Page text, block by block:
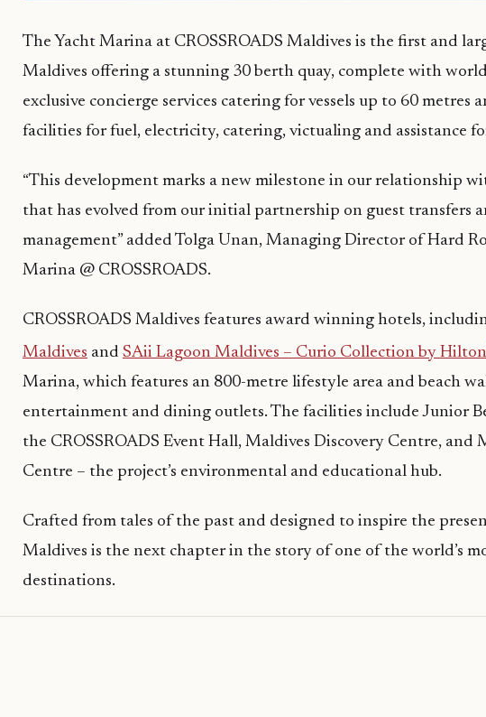
The Yacht Marina at CROSSROADS Maldives is the first and
Maldives offering a stunning 30 berth quay, complete with
exclusive concierge services catering for vessels up to 60 metres
facilities for fuel, electricity, catering, victualing and assistance
“This development marks a new milestone in our relationship
that has evolved from our initial partnership on guest transfers
management” added Tolga Unan, Managing Director of Hard
Marina @ CROSSROADS.
CROSSROADS Maldives features award winning hotels,
Maldives and SAii Lagoon Maldives – Curio Collection by Hilton
Marina, which features an 800-metre lifestyle area and beach
entertainment and dining outlets. The facilities include Junior
the CROSSROADS Event Hall, Maldives Discovery Centre, and
Centre – the project’s environmental and educational hub.
Crafted from tales of the past and designed to inspire the
Maldives is the next chapter in the story of one of the world’s
destinations.